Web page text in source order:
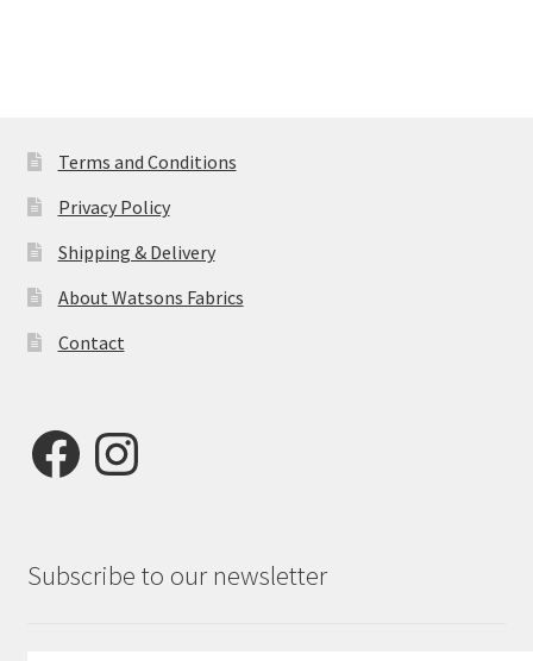
Terms and Conditions
Privacy Policy
Shipping & Delivery
About Watsons Fabrics
Contact
FacebookInstagram
Subscribe to our newsletter